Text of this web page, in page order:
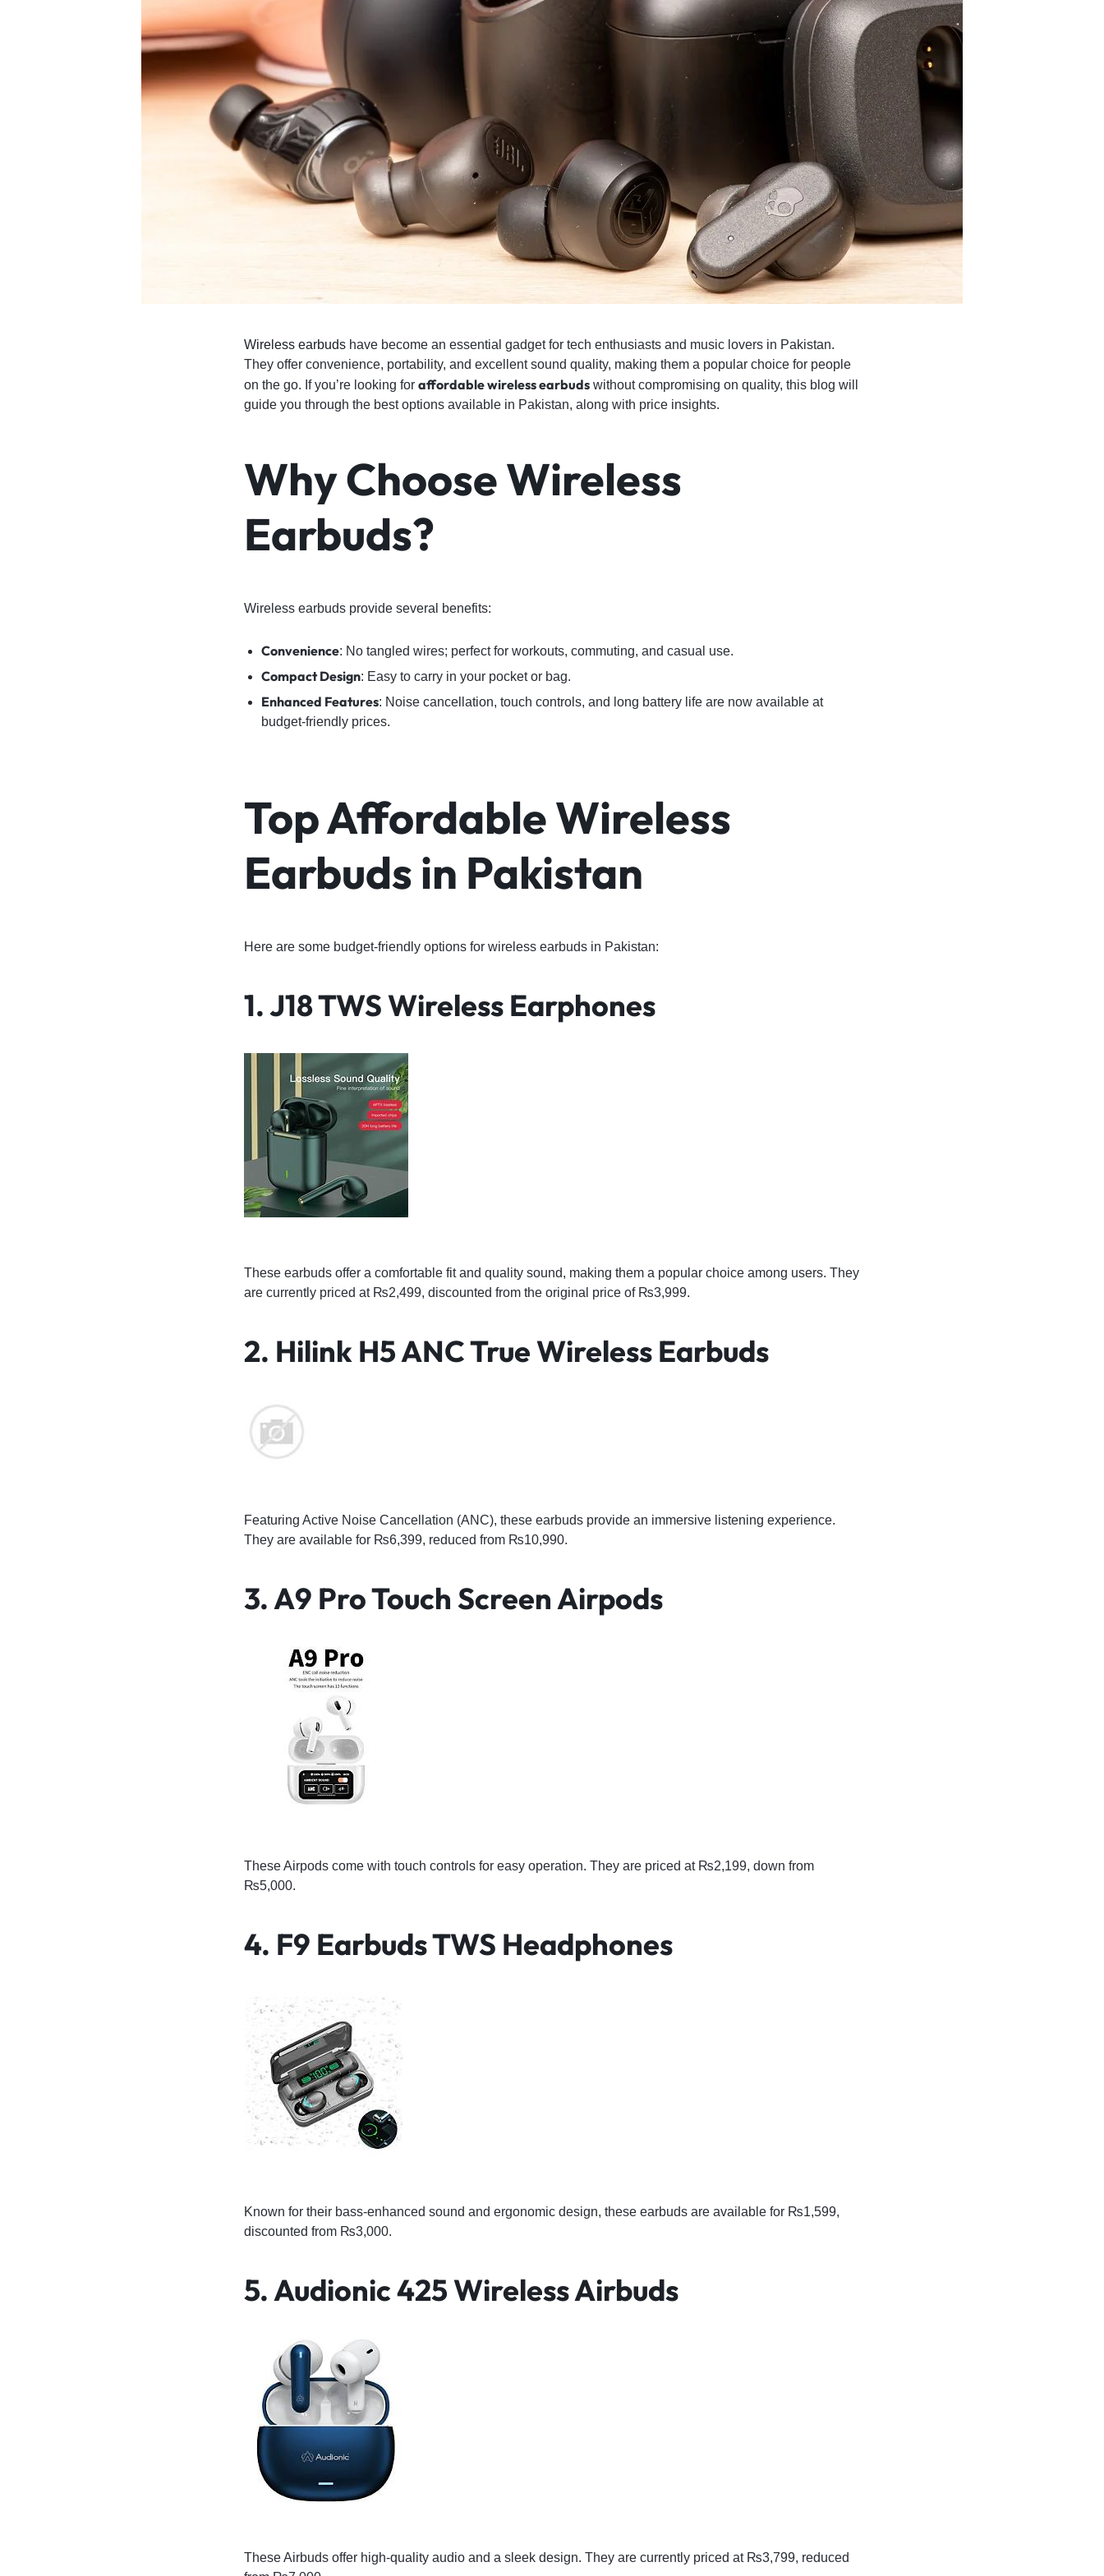
CAMERAS
Wireless earbuds have become an essential gadget for tech enthusiasts and music lovers in Pakistan.
They offer convenience, portability, and excellent sound quality, making them a popular choice for people
on the go. If you’re looking for affordable wireless earbuds without compromising on quality, this blog will
guide you through the best options available in Pakistan, along with price insights.
Why ChooseWireless
Earbuds?
Wireless earbuds provide several benefits:
Convenience: No tangled wires; perfect for workouts, commuting, and casual use.
Compact Design: Easy to carry in your pocket or bag.
Enhanced Features: Noise cancellation, touch controls, and long battery life are now available at
budget-friendly prices.
Top Affordable Wireless
Earbuds in Pakistan
Here are some budget-friendly options for wireless earbuds in Pakistan:
1.J18 TWS Wireless Earphones
These earbuds offer a comfortable fit and quality sound, making them a popular choice among users. They
are currently priced at ₨2,499, discounted from the original price of ₨3,999.
2. Hilink H5 ANC True Wireless Earbuds
Featuring Active Noise Cancellation (ANC), these earbuds provide an immersive listening experience.
They are available for ₨6,399, reduced from ₨10,990.
3. A9 Pro Touch Screen Airpods
These Airpods come with touch controls for easy operation. They are priced at ₨2,199, down from
₨5,000.
4. F9 Earbuds TWS Headphones
Known for their bass-enhanced sound and ergonomic design, these earbuds are available for ₨1,599,
discounted from ₨3,000.
5. Audionic 425 Wireless Airbuds
These Airbuds offer high-quality audio and a sleek design. They are currently priced at ₨3,799, reduced